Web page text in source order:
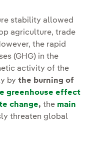
stability allowed
agriculture, trade
the rapid
(GHG) in the
activity of the
by the burning of
greenhouse effect
change, the main
threaten global